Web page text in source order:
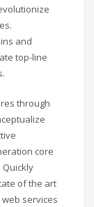
and
top-line
through
core
of the art
services